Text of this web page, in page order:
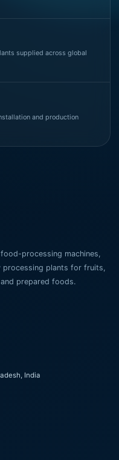
supplied across global
and production
processing machines,
processing plants for fruits,
prepared foods.
India